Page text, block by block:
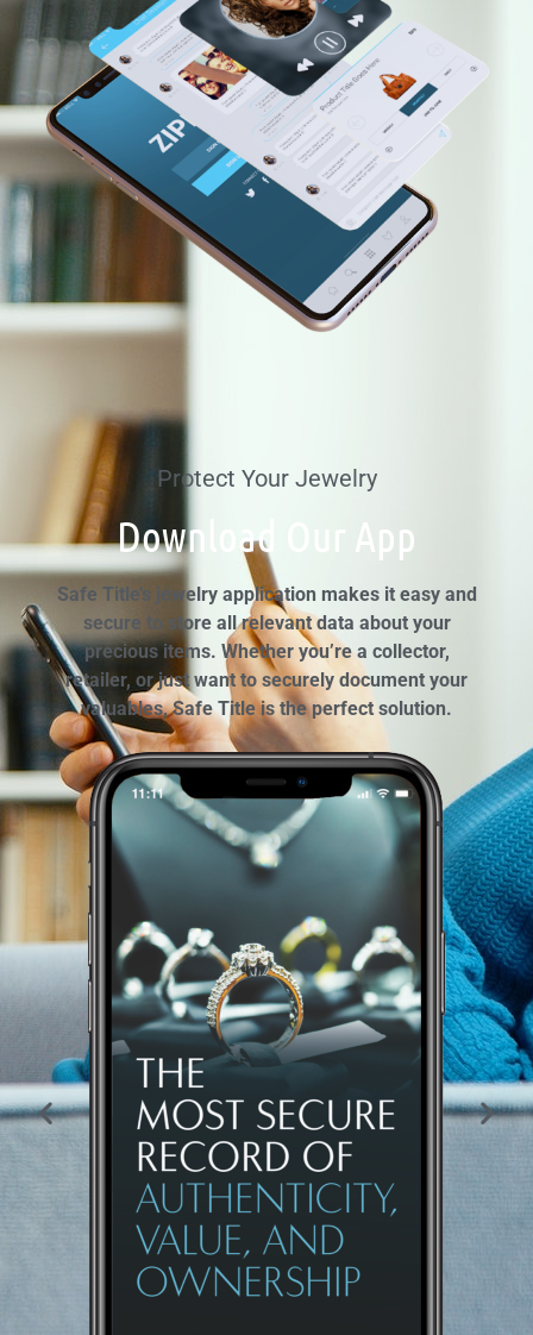
Protect Your Jewelry
Download Our App
Safe Title’s jewelry application makes it easy and
secure to store all relevant data about your
precious items. Whether you’re a collector,
retailer, or just want to securely document your
valuables, Safe Title is the perfect solution.